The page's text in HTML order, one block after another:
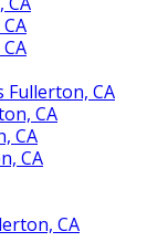
Fullerton, CA
CA
CA
CA
CA